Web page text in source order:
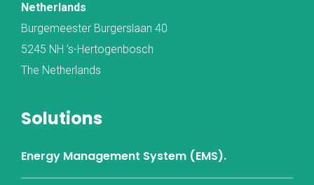
Netherlands
Burgemeester Burgerslaan 40
5245 NH ’s-Hertogenbosch
The Netherlands
Solutions
Energy Management System (EMS).